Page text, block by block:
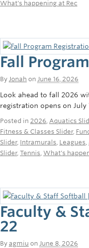
What's happening at Rec
Fall
By Jonah on June 16, 2026
Look ahead to fall 2026
registration opens on July
Posted in 2026, Aquatics
Fitness & Classes Slider,
Slider, Intramurals, Leagues,
Slider, Tennis, What's
Faculty &
22
By agmiu on June 8, 2026